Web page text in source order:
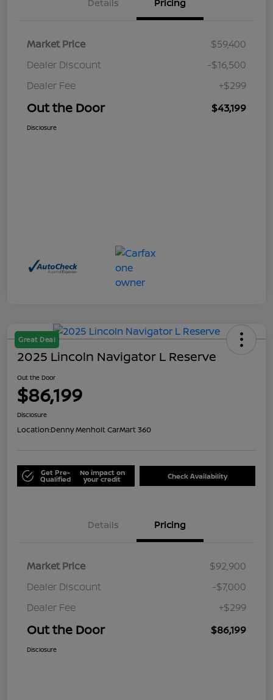
Details Pricing
Market Price
$59,400
Dealer Discount
-$16,500
Dealer Fee
+$299
Out the Door $43,199
Disclosure
Great Deal
2025 Lincoln Navigator L Reserve
Out the Door
$86,199
Disclosure
Location:Denny Menholt CarMart 360
Get Pre-
Qualified
No impact on
your credit Check Availability
Details Pricing
Market Price
$92,900
Dealer Discount
-$7,000
Dealer Fee
+$299
Out the Door $86,199
Disclosure